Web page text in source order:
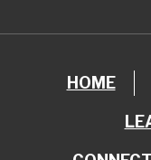
HOME